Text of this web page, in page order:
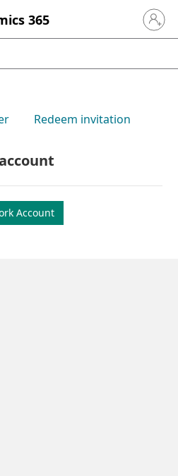
365 Sign in
Redeem invitation
Account